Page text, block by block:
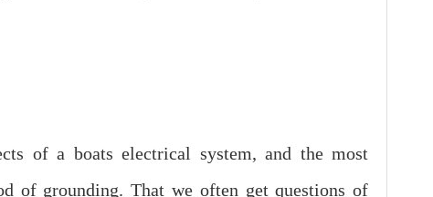
of a boats electrical system, and the most
of grounding. That we often get questions of